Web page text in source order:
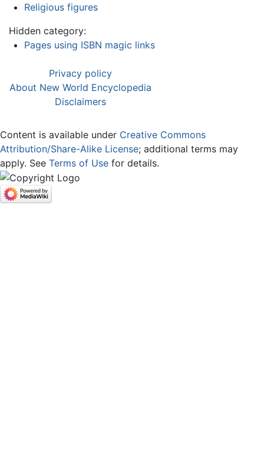
Religious figures
Hidden category:
Pages using ISBN magic links
Privacy policy
About New World Encyclopedia
Disclaimers
Content is available under Creative Commons
Attribution/Share-Alike License; additional terms may
apply. See Terms of Use for details.